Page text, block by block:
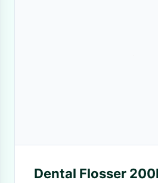
Dental Flosser